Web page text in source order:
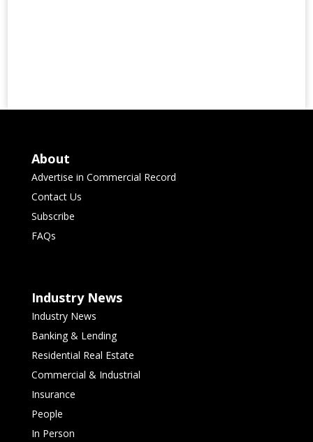
About
Advertise in Commercial Record
Contact Us
Subscribe
FAQs
Industry News
Industry News
Banking & Lending
Residential Real Estate
Commercial & Industrial
Insurance
People
In Person